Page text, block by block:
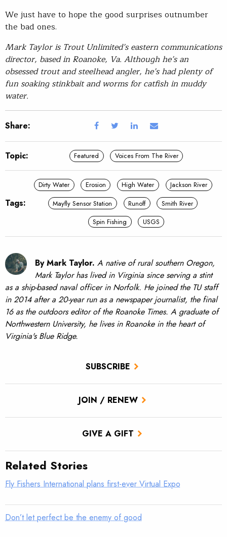
SUBSCRIBE
JOIN / RENEW
GIVE A GIFT
We just have to hope the good surprises outnumber
the bad ones.
Mark Taylor is Trout Unlimited’s eastern communications
director, based in Roanoke, Va. Although he’s an
obsessed trout and steelhead angler, he’s had plenty of
fun soaking stinkbait and worms for catfish in muddy
water.
Share:
Topic: Featured Voices From The River
Tags:
Dirty Water Erosion High Water
Jackson River
Mayfly Sensor Station
Runoff
Smith River
Spin Fishing
USGS
By Mark Taylor. A native of rural southern Oregon,
Mark Taylor has lived in Virginia since serving a stint
as a ship-based naval officer in Norfolk. He joined the TU staff
in 2014 after a 20-year run as a newspaper journalist, the final
16 as the outdoors editor of the Roanoke Times. A graduate of
Northwestern University, he lives in Roanoke in the heart of
Virginia's Blue Ridge.
Related Stories
Fly Fishers International plans first-ever Virtual Expo
Don’t let perfect be the enemy of good